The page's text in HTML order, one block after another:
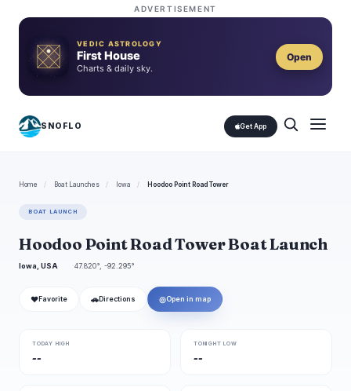
ADVERTISEMENT
VEDIC ASTROLOGY
First House
Charts & daily sky.
Open
SNOFLO Get App
Home / Boat Launches / Iowa / Hoodoo Point Road Tower
BOAT LAUNCH
Hoodoo Point Road Tower Boat Launch
Iowa, USA 47.820°, -92.295°
❤ Favorite 🚗 Directions ◎Open in map
TODAY HIGH
--
TONIGHT LOW
--